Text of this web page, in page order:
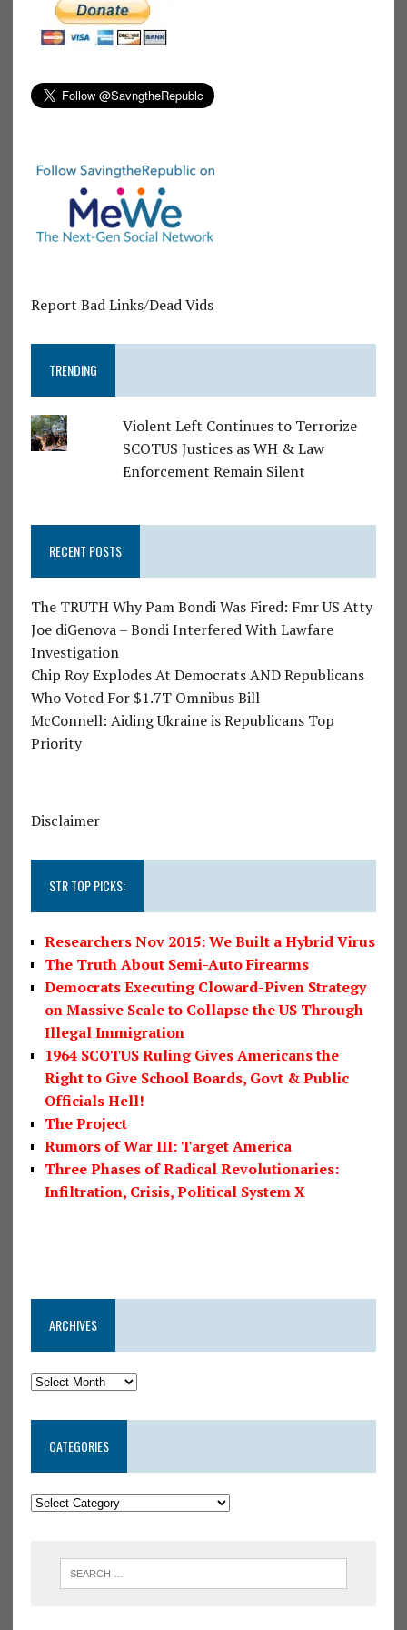
Report Bad Links/Dead Vids
TRENDING
Violent Left Continues to Terrorize
SCOTUS Justices as WH & Law
Enforcement Remain Silent
RECENT POSTS
The TRUTH Why Pam Bondi Was Fired: Fmr US Atty
Joe diGenova – Bondi Interfered With Lawfare
Investigation
Chip Roy Explodes At Democrats AND Republicans
Who Voted For $1.7T Omnibus Bill
McConnell: Aiding Ukraine is Republicans Top
Priority
Disclaimer
STR TOP PICKS:
Researchers Nov 2015: We Built a Hybrid Virus
The Truth About Semi-Auto Firearms
Democrats Executing Cloward-Piven Strategy
on Massive Scale to Collapse the US Through
Illegal Immigration
1964 SCOTUS Ruling Gives Americans the
Right to Give School Boards, Govt & Public
Officials Hell!
The Project
Rumors of War III: Target America
Three Phases of Radical Revolutionaries:
Infiltration, Crisis, Political System X
ARCHIVES
CATEGORIES